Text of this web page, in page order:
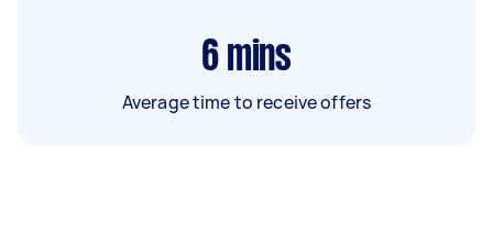
6 mins
Average time to receive offers